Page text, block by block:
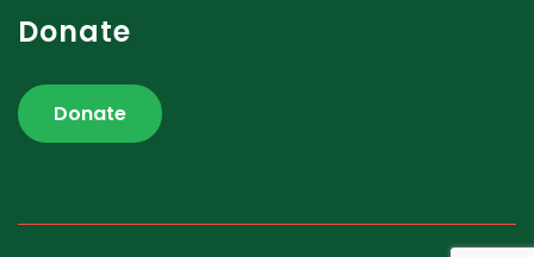
Donate
Donate